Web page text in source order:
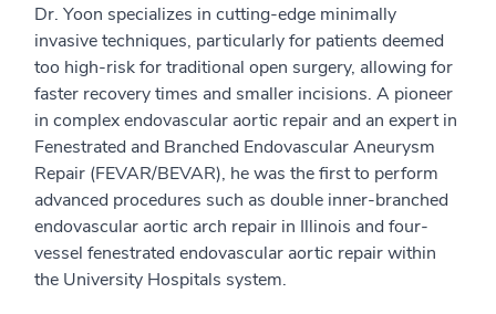
Dr. Yoon specializes in cutting-edge minimally
invasive techniques, particularly for patients deemed
too high-risk for traditional open surgery, allowing for
faster recovery times and smaller incisions. A pioneer
in complex endovascular aortic repair and an expert in
Fenestrated and Branched Endovascular Aneurysm
Repair (FEVAR/BEVAR), he was the first to perform
advanced procedures such as double inner-branched
endovascular aortic arch repair in Illinois and four-
vessel fenestrated endovascular aortic repair within
the University Hospitals system.